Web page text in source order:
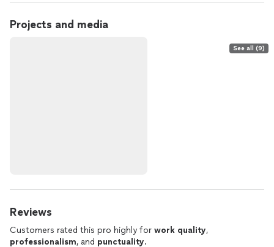
Projects and media
See all (9)
Reviews
Customers rated this pro highly for work quality,
professionalism, and punctuality.